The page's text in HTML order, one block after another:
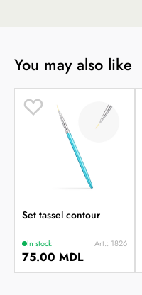
You may also like
Set tassel contour
In stock Art.: 1826
75.00 MDL